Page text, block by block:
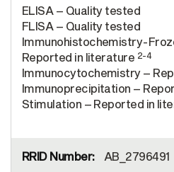
ELISA – Quality tested
FLISA – Quality tested
Immunohistochemistry-
Reported in literature 2-4
Immunocytochemistry –
Immunoprecipitation –
Stimulation – Reported in
AB_2796491